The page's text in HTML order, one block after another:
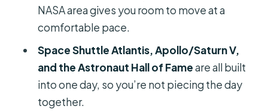
Price and ticket math: is $79 really
good value?
Who this tour is best for (and who
should consider alternatives)
Should you book the Kennedy Space
Center 1-Day Small Group tour?
NASA area gives you room to move at a
comfortable pace.
Space Shuttle Atlantis, Apollo/Saturn V,
and the Astronaut Hall of Fameare all built
into one day, so you’re not piecing the day
together.